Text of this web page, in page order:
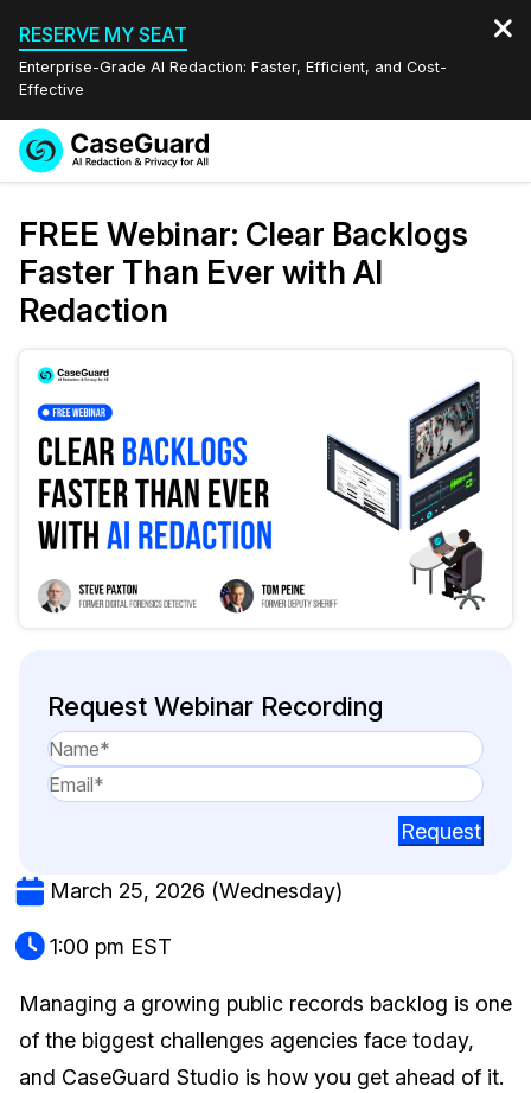
RESERVE MY SEAT
Enterprise-Grade AI Redaction: Faster, Efficient, and Cost-
Effective
Redaction Studio Subscription
Features
Audio Redaction
Bulk Redaction
Transportation
Healthcare
Financial Services
Casinos
Retail
Pricing
Resources
FAQs
Help Center
What's New
Partnerships
Events
Quote
FREE Webinar: Clear Backlogs
Faster Than Ever with AI
Redaction
Request Webinar Recording
Request
March 25, 2026 (Wednesday)
1:00 pm EST
Managing a growing public records backlog is one
of the biggest challenges agencies face today,
and CaseGuard Studio is how you get ahead of it.